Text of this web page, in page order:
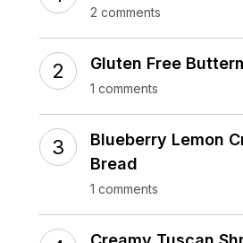
2 comments
Gluten Free
1 comments
Blueberry Lemon
Bread
1 comments